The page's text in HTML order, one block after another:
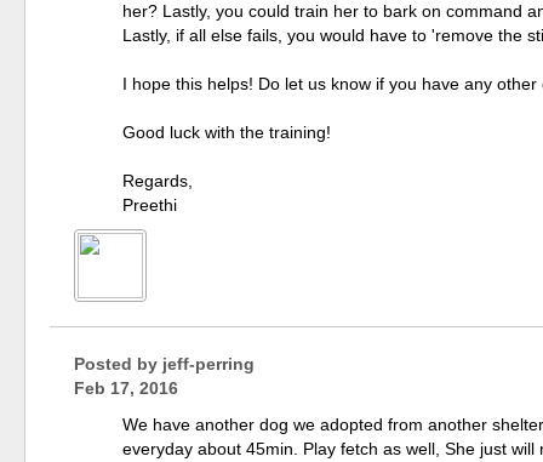
her? Lastly, you could train her to bark on command
Lastly, if all else fails, you would have to 'remove the
I hope this helps! Do let us know if you have any other
Good luck with the training!
Regards,
Preethi
Posted by jeff-perring
Feb 17, 2016
We have another dog we adopted from another
everyday about 45min. Play fetch as well, She just